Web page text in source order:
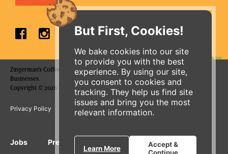
But First, Cookies!
We bake cookies into our site
to provide you with the best
experience. By using our site,
you consent to cookies and
tracking. They help us find site
issues and bring you the most
relevant information.
Learn More
Accept &
ORDER ONLINE
Zingerman's Coffee Company is a part of the Zingerman's Community of
Businesses.
Copyright © 2026 Zing IP, LLC. All rights reserved.
Privacy Policy Terms Accessibility
Jobs Press Inquiries Gift Cards E-News